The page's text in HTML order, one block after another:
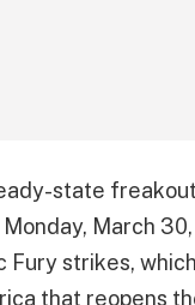
state
March
Fury strikes,
that reopens